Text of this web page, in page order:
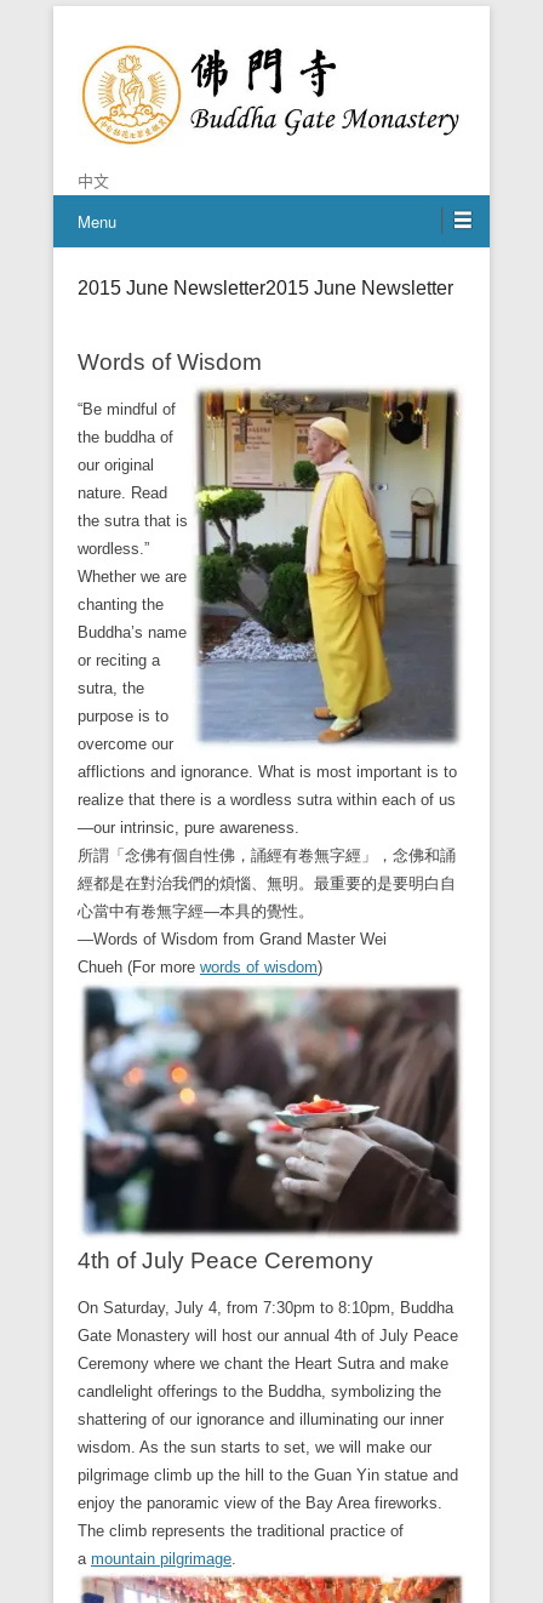
Buddha Gate Monastery
中文
Menu
2015 June Newsletter2015 June Newsletter
Words of Wisdom
“Be mindful of
the buddha of
our original
nature. Read
the sutra that is
wordless.”
Whether we are
chanting the
Buddha’s name
or reciting a
sutra, the
purpose is to
overcome our
afflictions and ignorance. What is most important is to
realize that there is a wordless sutra within each of us
—our intrinsic, pure awareness.
所謂「念佛有個自性佛，誦經有卷無字經」，念佛和誦
經都是在對治我們的煩惱、無明。最重要的是要明白自
心當中有卷無字經—本具的覺性。
—Words of Wisdom from Grand Master Wei
Chueh (For more words of wisdom)
4th of July Peace Ceremony
On Saturday, July 4, from 7:30pm to 8:10pm, Buddha
Gate Monastery will host our annual 4th of July Peace
Ceremony where we chant the Heart Sutra and make
candlelight offerings to the Buddha, symbolizing the
shattering of our ignorance and illuminating our inner
wisdom. As the sun starts to set, we will make our
pilgrimage climb up the hill to the Guan Yin statue and
enjoy the panoramic view of the Bay Area fireworks.
The climb represents the traditional practice of
a mountain pilgrimage